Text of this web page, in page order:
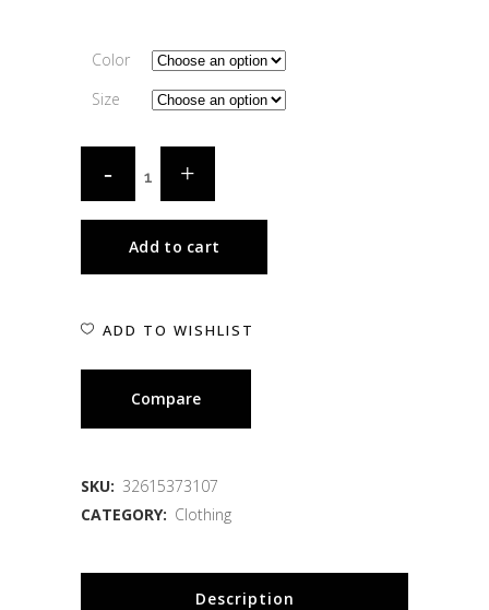
Color
Size
Add to cart
ADD TO WISHLIST
Compare
SKU: 32615373107
CATEGORY: Clothing
Description